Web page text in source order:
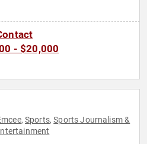
- $20,000
, Sports,Sports Journalism &